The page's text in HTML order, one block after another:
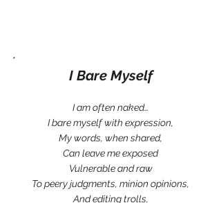
*
I Bare Myself
I am often naked…
I bare myself with expression,
My words, when shared,
Can leave me exposed
Vulnerable and raw
To peery judgments, minion opinions,
And editing trolls,